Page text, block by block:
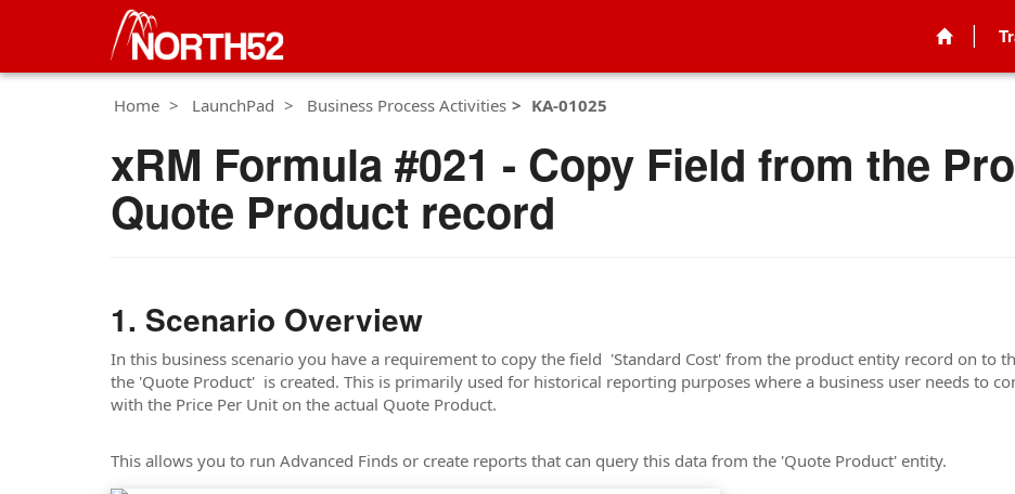
Home LaunchPad Business Process Activities KA-01025
xRM Formula #021 - Copy Field from the
Quote Product record
Scenario Overview
In this business scenario you have a requirement to copy the field 'Standard Cost' from the product entity record on to
the 'Quote Product' is created. This is primarily used for historical reporting purposes where a business user needs to
with the Price Per Unit on the actual Quote Product.
This allows you to run Advanced Finds or create reports that can query this data from the 'Quote Product' entity.